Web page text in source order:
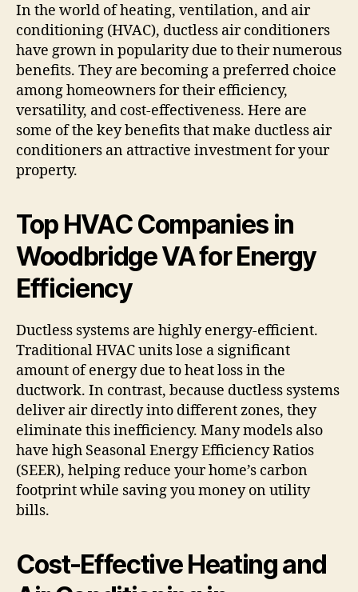
In the world of heating, ventilation, and air
conditioning (HVAC), ductless air conditioners
have grown in popularity due to their numerous
benefits. They are becoming a preferred choice
among homeowners for their efficiency,
versatility, and cost-effectiveness. Here are
some of the key benefits that make ductless air
conditioners an attractive investment for your
property.
Top HVAC Companies in
Woodbridge VA for Energy
Efficiency
Ductless systems are highly energy-efficient.
Traditional HVAC units lose a significant
amount of energy due to heat loss in the
ductwork. In contrast, because ductless systems
deliver air directly into different zones, they
eliminate this inefficiency. Many models also
have high Seasonal Energy Efficiency Ratios
(SEER), helping reduce your home’s carbon
footprint while saving you money on utility
bills.
Cost-Effective Heating and